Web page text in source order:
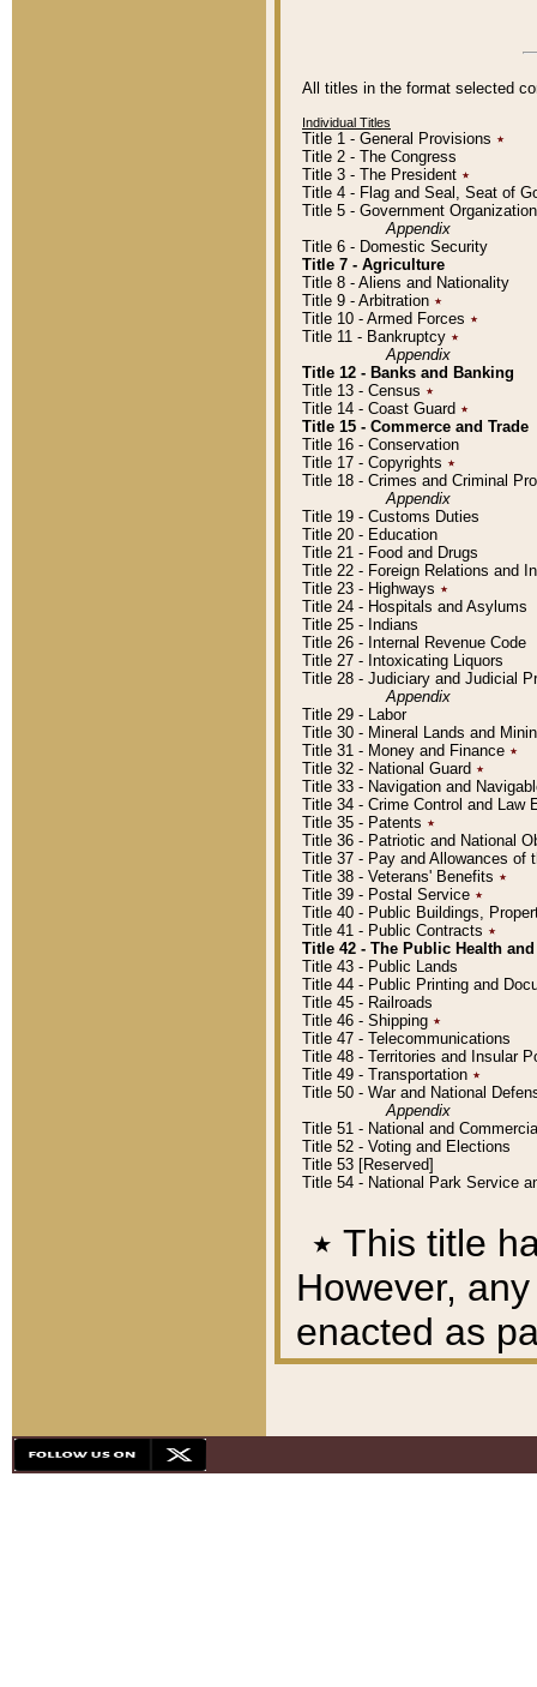
All titles in the format selected
Individual Titles
Title 1 - General Provisions ٭
Title 2 - The Congress
Title 3 - The President ٭
Title 4 - Flag and Seal, Seat of
Title 5 - Government
Appendix
Title 6 - Domestic Security
Title 7 - Agriculture
Title 8 - Aliens and Nationality
Title 9 - Arbitration ٭
Title 10 - Armed Forces ٭
Title 11 - Bankruptcy ٭
Appendix
Title 12 - Banks and Banking
Title 13 - Census ٭
Title 14 - Coast Guard ٭
Title 15 - Commerce and Trade
Title 16 - Conservation
Title 17 - Copyrights ٭
Title 18 - Crimes and Criminal
Appendix
Title 19 - Customs Duties
Title 20 - Education
Title 21 - Food and Drugs
Title 22 - Foreign Relations and
Title 23 - Highways ٭
Title 24 - Hospitals and Asylums
Title 25 - Indians
Title 26 - Internal Revenue Code
Title 27 - Intoxicating Liquors
Title 28 - Judiciary and Judicial
Appendix
Title 29 - Labor
Title 30 - Mineral Lands and
Title 31 - Money and Finance ٭
Title 32 - National Guard ٭
Title 33 - Navigation and
Title 34 - Crime Control and Law
Title 35 - Patents ٭
Title 36 - Patriotic and National
Title 37 - Pay and Allowances of
Title 38 - Veterans' Benefits ٭
Title 39 - Postal Service ٭
Title 40 - Public Buildings,
Title 41 - Public Contracts ٭
Title 42 - The Public Health
Title 43 - Public Lands
Title 44 - Public Printing and
Title 45 - Railroads
Title 46 - Shipping ٭
Title 47 - Telecommunications
Title 48 - Territories and Insular
Title 49 - Transportation ٭
Title 50 - War and National
Appendix
Title 51 - National and
Title 52 - Voting and Elections
Title 53 [Reserved]
Title 54 - National Park Service
٭ This title
However,
enacted as